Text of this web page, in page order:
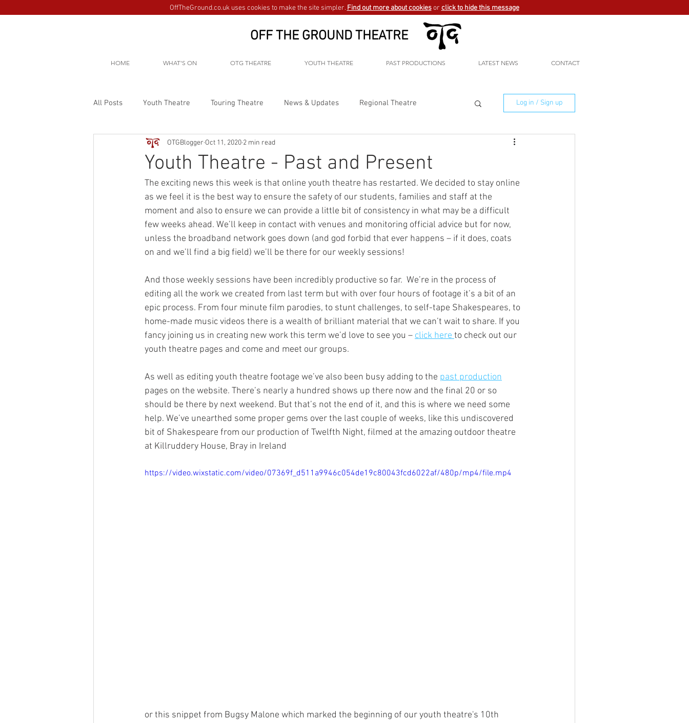
OFF THE GROUND THEATRE
HOME WHAT'S ON OTG THEATRE YOUTH THEATRE PAST PRODUCTIONS LATEST NEWS CONTACT
OffTheGround.co.uk uses cookies to make the site simpler. Find out more about cookiesor click to hide this message
All Posts Youth Theatre Touring Theatre News & Updates Regional Theatre Log in / Sign up
Youth Theatre - Past and Present
OTGBlogger Oct 11, 2020 2 min read
The exciting news this week is that online youth theatre has restarted. We decided to stay online
as we feel it is the best way to ensure the safety of our students, families and staff at the
moment and also to ensure we can provide a little bit of consistency in what may be a difficult
few weeks ahead. We’ll keep in contact with venues and monitoring official advice but for now,
unless the broadband network goes down (and god forbid that ever happens – if it does, coats
on and we’ll find a big field) we’ll be there for our weekly sessions!
And those weekly sessions have been incredibly productive so far.  We’re in the process of
editing all the work we created from last term but with over four hours of footage it’s a bit of an
epic process. From four minute film parodies, to stunt challenges, to self-tape Shakespeares, to
home-made music videos there is a wealth of brilliant material that we can’t wait to share. If you
fancy joining us in creating new work this term we’d love to see you – click here to check out our
youth theatre pages and come and meet our groups.
As well as editing youth theatre footage we’ve also been busy adding to the past production
pages on the website. There’s nearly a hundred shows up there now and the final 20 or so
should be there by next weekend. But that’s not the end of it, and this is where we need some
help. We’ve unearthed some proper gems over the last couple of weeks, like this undiscovered
bit of Shakespeare from our production of Twelfth Night, filmed at the amazing outdoor theatre
at Killruddery House, Bray in Ireland
https://video.wixstatic.com/video/07369f_d511a9946c054de19c80043fcd6022af/480p/mp4/file.mp4
or this snippet from Bugsy Malone which marked the beginning of our youth theatre's 10th